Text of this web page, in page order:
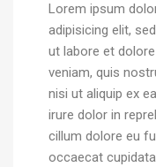
Lorem ipsum
adipisicing elit,
ut labore et
veniam, quis
nisi ut aliquip ex
irure dolor in
cillum dolore eu
occaecat